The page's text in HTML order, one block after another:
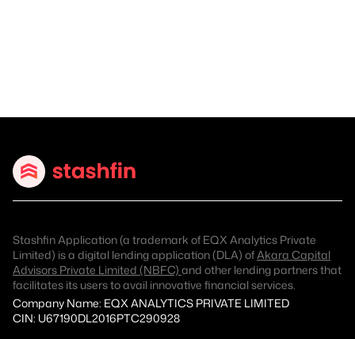
Stashfin Application (a trademark of EQX Analytics Private
Limited) is a digital lending application (DLA) ofAkara Capital
Advisors Private Limited (NBFC) and other lending partners that
facilitates its users to avail innovative financial services.
Company Name: EQX ANALYTICS PRIVATE LIMITED
CIN: U67190DL2016PTC290928